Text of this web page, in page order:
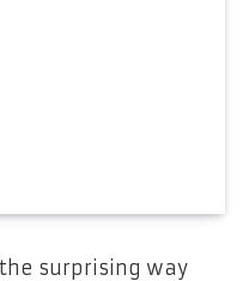
surprising way